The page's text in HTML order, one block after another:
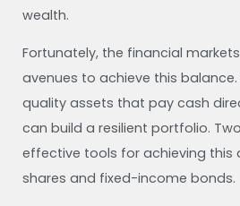
wealth.
Fortunately, the financial
avenues to achieve this
quality assets that pay cash
can build a resilient portfolio.
effective tools for achieving this
shares and fixed-income bonds.